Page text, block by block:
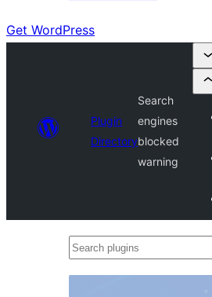
Get WordPress
Plugin
Directory
Search
engines
blocked
warning
Search